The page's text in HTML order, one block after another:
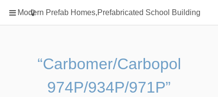
Modern Prefab Homes,Prefabricated School Building
Home
Classification
Prefab Homes
Square Showerhead
“Carbomer/Carbopol
974P/934P/971P”